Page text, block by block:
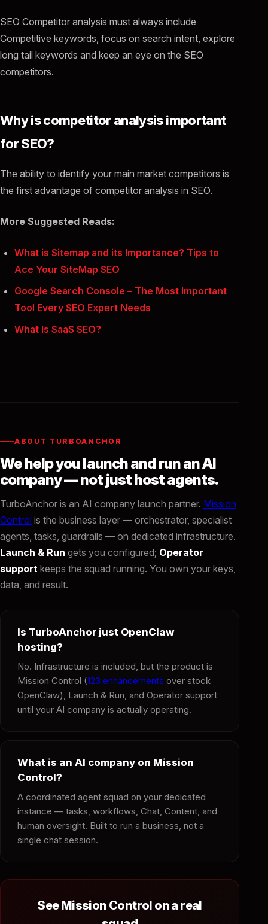
SEO Competitor analysis must always include
Competitive keywords, focus on search intent, explore
long tail keywords and keep an eye on the SEO
competitors.
Why is competitor analysis important
for SEO?
The ability to identify your main market competitors is
the first advantage of competitor analysis in SEO.
More Suggested Reads:
What is Sitemap and its Importance? Tips to
Ace Your SiteMap SEO
Google Search Console – The Most Important
Tool Every SEO Expert Needs
What Is SaaS SEO?
ABOUT TURBOANCHOR
We help you launch and run an AI
company — not just host agents.
TurboAnchor is an AI company launch partner. Mission
Control is the business layer — orchestrator, specialist
agents, tasks, guardrails — on dedicated infrastructure.
Launch & Run gets you configured; Operator
support keeps the squad running. You own your keys,
data, and result.
Is TurboAnchor just OpenClaw
hosting?
No. Infrastructure is included, but the product is
Mission Control (123 enhancements over stock
OpenClaw), Launch & Run, and Operator support
until your AI company is actually operating.
What is an AI company on Mission
Control?
A coordinated agent squad on your dedicated
instance — tasks, workflows, Chat, Content, and
human oversight. Built to run a business, not a
single chat session.
See Mission Control on a real